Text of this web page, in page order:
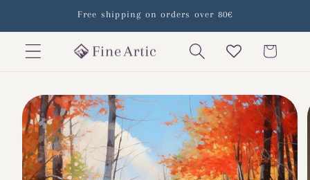
Free shipping on orders over 80€
Cart
Skip to
product
information